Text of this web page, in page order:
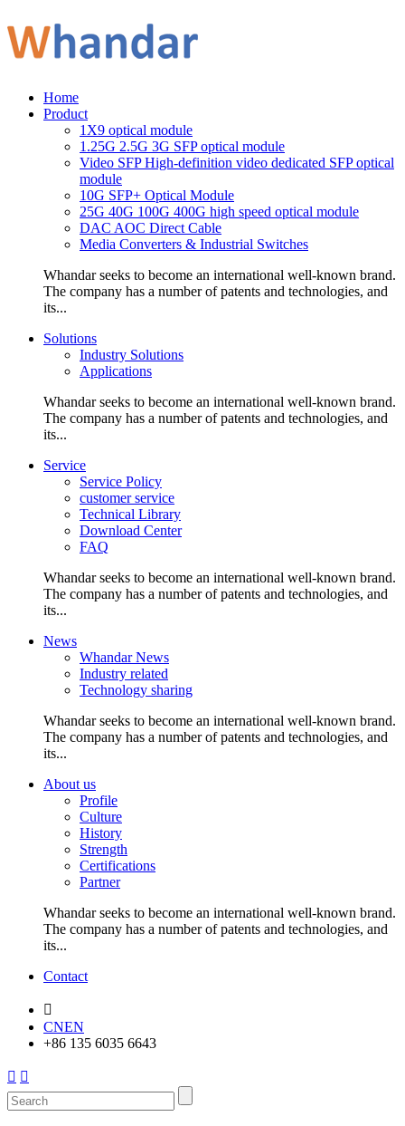
Home
Product
1X9 optical module
1.25G 2.5G 3G SFP optical module
Video SFP High-definition video dedicated SFP optical
module
10G SFP+ Optical Module
25G 40G 100G 400G high speed optical module
DAC AOC Direct Cable
Media Converters & Industrial Switches
Whandar seeks to become an international well-known brand.
The company has a number of patents and technologies, and
its...
Solutions
Industry Solutions
Applications
Whandar seeks to become an international well-known brand.
The company has a number of patents and technologies, and
its...
Service
Service Policy
customer service
Technical Library
Download Center
FAQ
Whandar seeks to become an international well-known brand.
The company has a number of patents and technologies, and
its...
News
Whandar News
Industry related
Technology sharing
Whandar seeks to become an international well-known brand.
The company has a number of patents and technologies, and
its...
About us
Profile
Culture
History
Strength
Certifications
Partner
Whandar seeks to become an international well-known brand.
The company has a number of patents and technologies, and
its...
Contact

CNEN
+86 135 6035 6643
 